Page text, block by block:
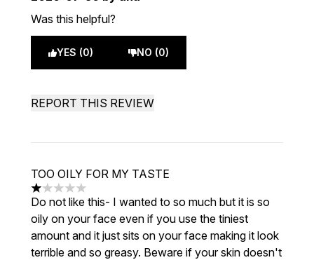
Was this helpful?
YES (0) NO (0)
REPORT THIS REVIEW
TOO OILY FOR MY TASTE
1 stars out of a maximum of 5
Do not like this- I wanted to so much but it is so
oily on your face even if you use the tiniest
amount and it just sits on your face making it look
terrible and so greasy. Beware if your skin doesn't